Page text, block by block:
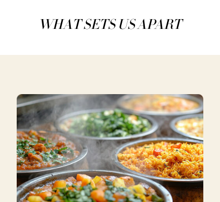
WHAT SETS US APART